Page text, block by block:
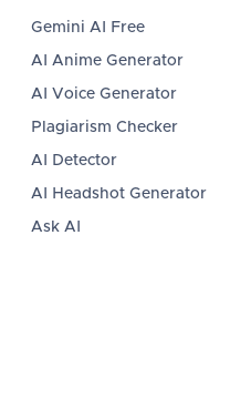
Gemini AI Free
AI Anime Generator
AI Voice Generator
Plagiarism Checker
AI Detector
AI Headshot Generator
Ask AI